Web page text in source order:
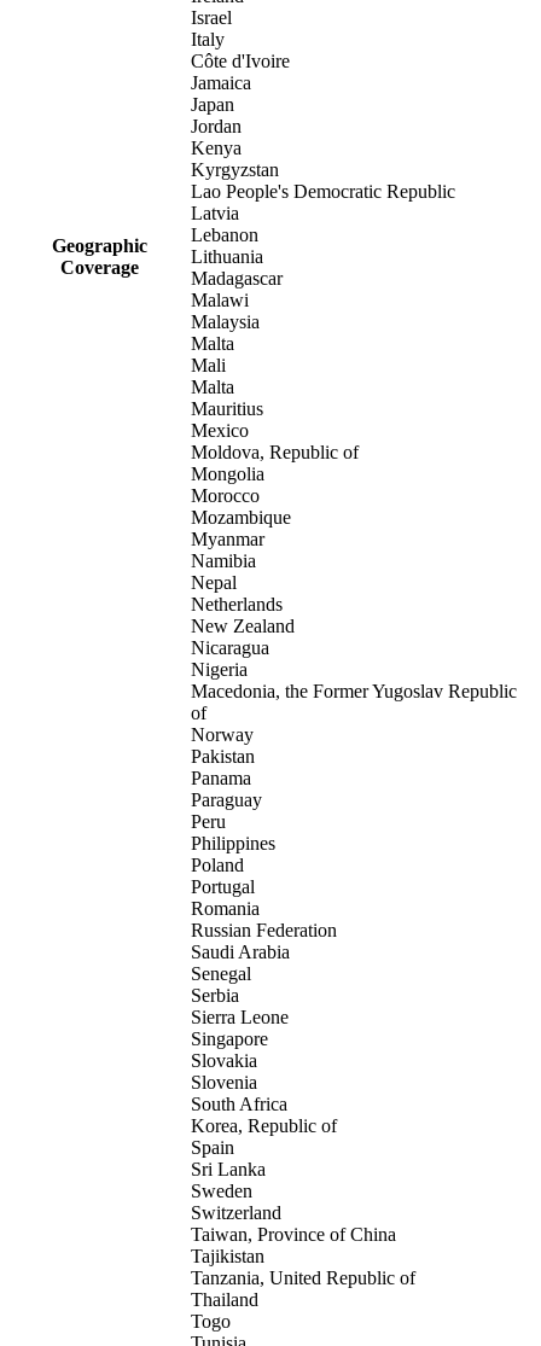
Geographic
Coverage
Israel
Italy
Côte d'Ivoire
Jamaica
Japan
Jordan
Kenya
Kyrgyzstan
Lao People's Democratic Republic
Latvia
Lebanon
Lithuania
Madagascar
Malawi
Malaysia
Malta
Mali
Malta
Mauritius
Mexico
Moldova, Republic of
Mongolia
Morocco
Mozambique
Myanmar
Namibia
Nepal
Netherlands
New Zealand
Nicaragua
Nigeria
Macedonia, the Former Yugoslav Republic
of
Norway
Pakistan
Panama
Paraguay
Peru
Philippines
Poland
Portugal
Romania
Russian Federation
Saudi Arabia
Senegal
Serbia
Sierra Leone
Singapore
Slovakia
Slovenia
South Africa
Korea, Republic of
Spain
Sri Lanka
Sweden
Switzerland
Taiwan, Province of China
Tajikistan
Tanzania, United Republic of
Thailand
Togo